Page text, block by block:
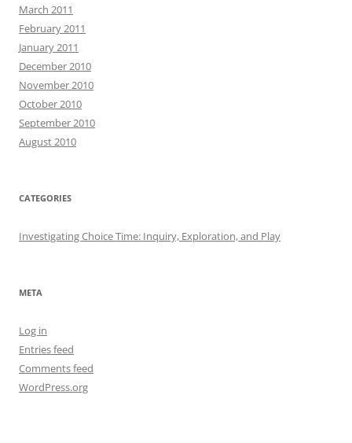
March 2011
February 2011
January 2011
December 2010
November 2010
October 2010
September 2010
August 2010
CATEGORIES
Investigating Choice Time: Inquiry, Exploration, and Play
META
Log in
Entries feed
Comments feed
WordPress.org